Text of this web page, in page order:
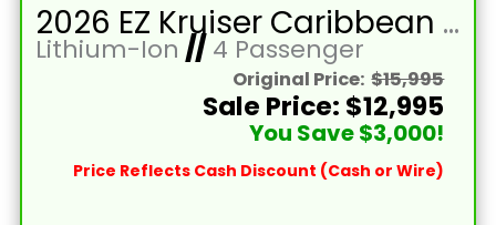
2026 EZ Kruiser Caribbean Blue Raptor 4 Passenger Forward Facing Golf Cart with Lithium 105mah
Lithium-Ion//4 Passenger
Original Price: $15,995
Sale Price: $12,995
You Save $3,000!
Price Reflects Cash Discount (Cash or Wire)